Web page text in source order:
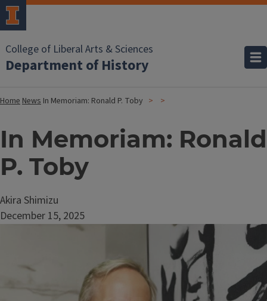
College of Liberal Arts & Sciences
Department of History
HomeNews In Memoriam: Ronald P. Toby
In Memoriam: Ronald
P. Toby
Akira Shimizu
December 15, 2025